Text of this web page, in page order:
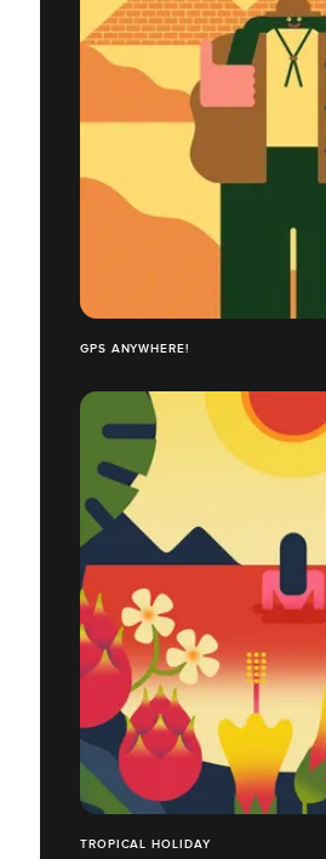
GPS ANYWHERE!
TROPICAL HOLIDAY